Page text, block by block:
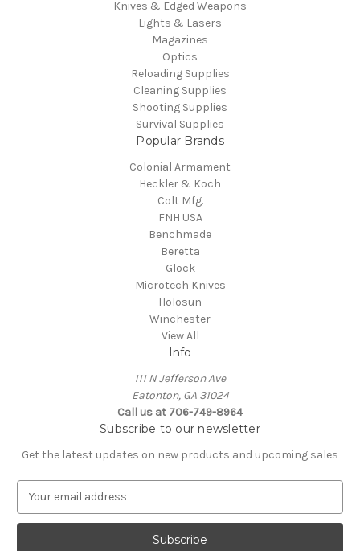
Knives & Edged Weapons
Lights & Lasers
Magazines
Optics
Reloading Supplies
Cleaning Supplies
Shooting Supplies
Survival Supplies
Popular Brands
Colonial Armament
Heckler & Koch
Colt Mfg.
FNH USA
Benchmade
Beretta
Glock
Microtech Knives
Holosun
Winchester
View All
Info
111 N Jefferson Ave
Eatonton, GA 31024
Call us at 706-749-8964
Subscribe to our newsletter
Get the latest updates on new products and upcoming sales
a